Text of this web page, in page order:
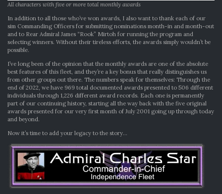
All characters with five or more total monthly awards
In addition to all those who’ve won awards, I also want to thank each of our
sim Commanding Officers for submitting nominations month-in and month-out
and to Rear Admiral James “Rook” Mirtoh for running the program and
selecting winners. Without their tireless efforts, the awards simply wouldn’t be
possible.
I’ve long been of the opinion that the monthly awards are one of the absolute
best features of this fleet, and they’re a key bonus that really distinguishes us
from other groups out there. The numbers speak for themselves: Through the
end of 2022, we have 969 total documented awards presented to 506 different
individuals through 1,226 different award records. Each one is permanently
part of our continuing history, starting all the way back with the five original
awards presented for our very first month of July 2001 going up through today
and beyond.
Now it’s time to add your legacy to the story…